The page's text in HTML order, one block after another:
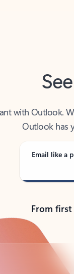
Outlook has
Email like a
From